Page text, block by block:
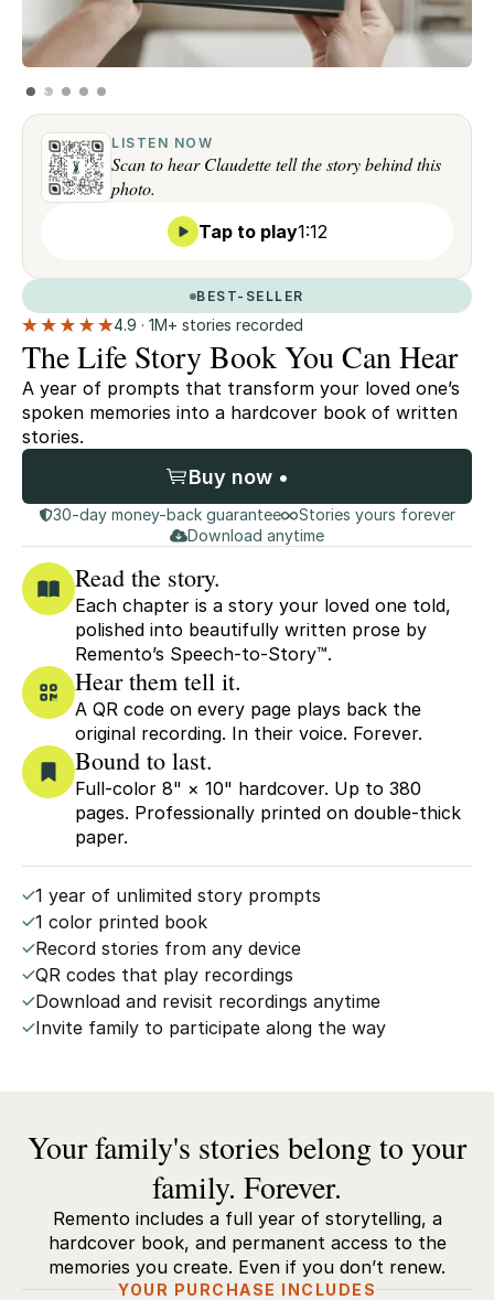
LISTEN NOW
Scan to hear Claudette tell the story behind this
photo.
Tap to play1:12
BEST-SELLER
4.9 · 1M+ stories recorded
The Life Story Book You Can Hear
A year of prompts that transform your loved one’s
spoken memories into a hardcover book of written
stories.
Read the story.
Each chapter is a story your loved one told,
polished into beautifully written prose by
Remento’s Speech-to-Story™.
Hear them tell it.
A QR code on every page plays back the
original recording. In their voice. Forever.
Bound to last.
Full-color 8" × 10" hardcover. Up to 380
pages. Professionally printed on double-thick
paper.
1 year of unlimited story prompts
1 color printed book
Record stories from any device
QR codes that play recordings
Download and revisit recordings anytime
Invite family to participate along the way
Buy now •
30-day money-back guarantee
Stories yours forever
Download anytime
Your family's stories belong to your
family. Forever.
Remento includes a full year of storytelling, a
hardcover book, and permanent access to the
memories you create. Even if you don’t renew.
YOUR PURCHASE INCLUDES